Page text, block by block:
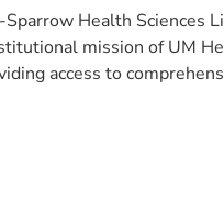
Health Sciences
mission of UM
access to